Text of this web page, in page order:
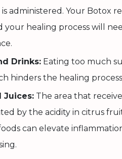
administered. Your Botox
your healing process will
Drinks: Eating too much
hinders the healing
Juices: The area that
by the acidity in citrus
can elevate